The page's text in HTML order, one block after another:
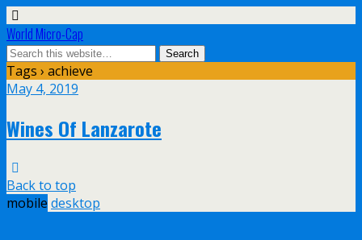
World Micro-Cap
Tags › achieve
May 4, 2019
Wines Of Lanzarote
Back to top
mobile desktop